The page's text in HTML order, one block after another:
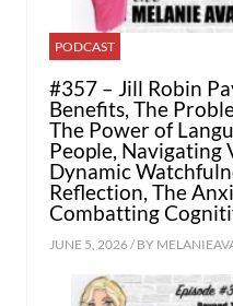
PODCAST
#357 – Jill Robin
Benefits, The
The Power of
People, Navigating
Dynamic
Reflection, The
Combatting
JUNE 5, 2026 / BY